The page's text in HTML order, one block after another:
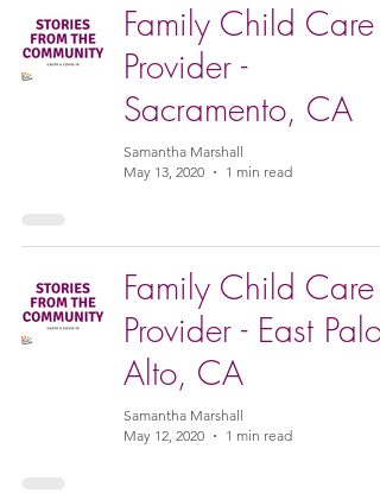
Family Child Care
Provider -
Sacramento, CA
Samantha Marshall
May 13, 2020
1 min read
Family Child Care
Provider - East Palo
Alto, CA
Samantha Marshall
May 12, 2020
1 min read